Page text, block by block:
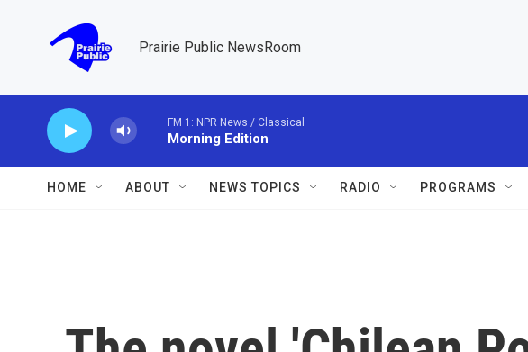
Prairie Public NewsRoom
FM 1: NPR News / Classical
Morning Edition
HOME ABOUT NEWS TOPICS RADIO PROGRAMS